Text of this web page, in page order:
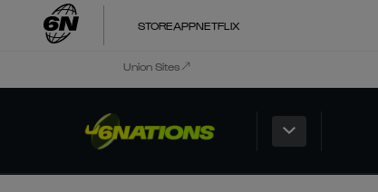
STOREAPPNETFLIX
Union Sites